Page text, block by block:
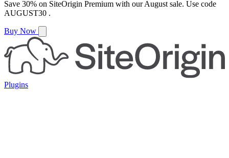
Save 30% on SiteOrigin Premium with ourAugust sale. Use code
AUGUST30 .
Buy Now
Plugins